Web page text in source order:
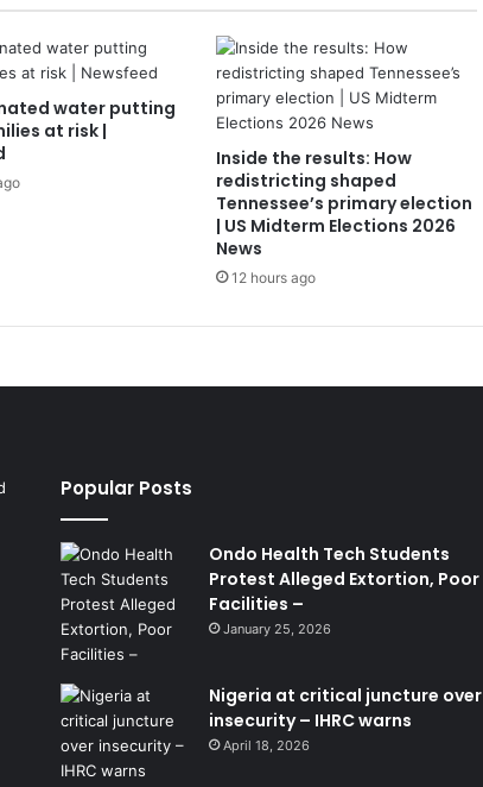
water putting
at risk |
Inside the results: How
redistricting shaped
Tennessee’s primary election
| US Midterm Elections 2026
News
12 hours ago
Popular Posts
Ondo Health Tech Students
Protest Alleged Extortion, Poor
Facilities –
January 25, 2026
Nigeria at critical juncture over
insecurity – IHRC warns
April 18, 2026